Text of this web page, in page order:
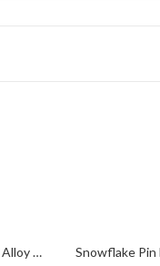
Poinsettia Pendant Gold Plated Metal Alloy Set With Enamel And Czech Crystals